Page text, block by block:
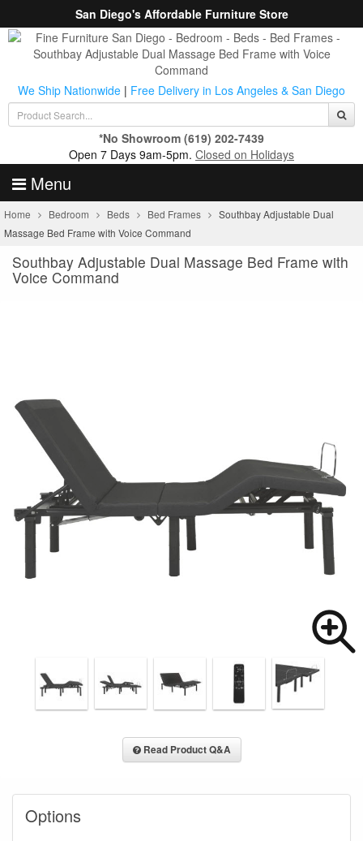
San Diego's Affordable Furniture Store
We Ship Nationwide | Free Delivery in Los Angeles & San Diego
*No Showroom (619) 202-7439
Open 7 Days 9am-5pm. Closed on Holidays
Menu
Home Bedroom Beds Bed Frames
Southbay Adjustable Dual
Massage Bed Frame with Voice Command
Southbay Adjustable Dual Massage Bed Frame with
Voice Command
Read Product Q&A
Options